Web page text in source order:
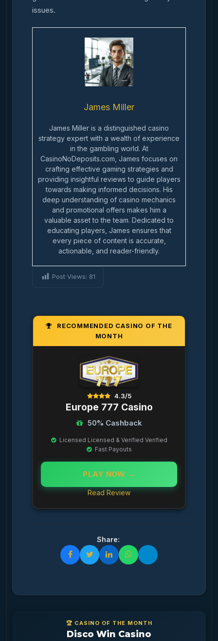
issues.
James Miller
James Miller is a distinguished casino
strategy expert with a wealth of experience
in the gambling world. At
CasinoNoDeposits.com, James focuses on
crafting effective gaming strategies and
providing insightful reviews to guide players
towards making informed decisions. His
deep understanding of casino mechanics
and promotional offers makes him a
valuable asset to the team. Dedicated to
educating players, James ensures that
every piece of content is accurate,
actionable, and reader-friendly.
Post Views: 81
RECOMMENDED CASINO OF THE
MONTH
4.3/5
Europe 777 Casino
50% Cashback
Licensed Licensed & Verified Verified
Fast Payouts
PLAY NOW →
Read Review
Share:
🏆 CASINO OF THE MONTH
Disco Win Casino